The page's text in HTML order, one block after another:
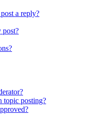
a reply?
post?
topic posting?